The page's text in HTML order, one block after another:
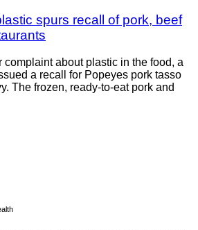
spurs recall of pork, beef
complaint about plastic in the food, a
a recall for Popeyes pork tasso
The frozen, ready-to-eat pork and